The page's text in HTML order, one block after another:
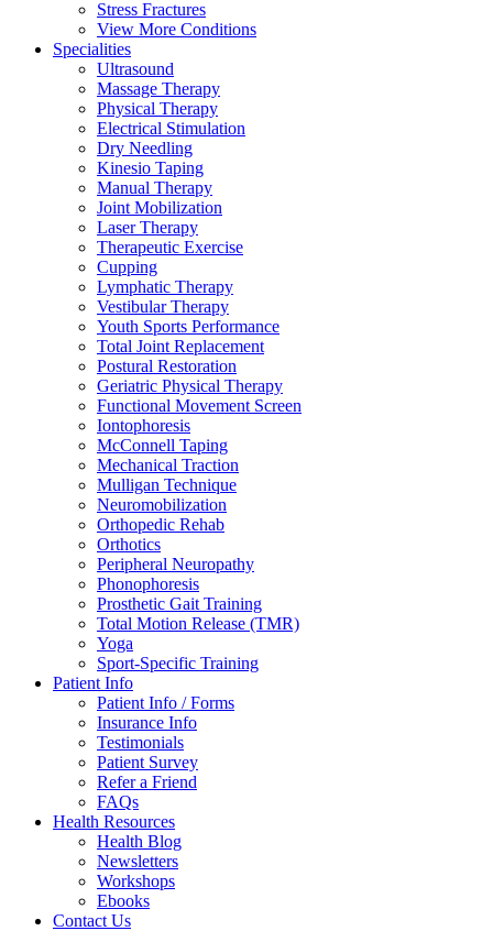
Stress Fractures
View More Conditions
Specialities
Ultrasound
Massage Therapy
Physical Therapy
Electrical Stimulation
Dry Needling
Kinesio Taping
Manual Therapy
Joint Mobilization
Laser Therapy
Therapeutic Exercise
Cupping
Lymphatic Therapy
Vestibular Therapy
Youth Sports Performance
Total Joint Replacement
Postural Restoration
Geriatric Physical Therapy
Functional Movement Screen
Iontophoresis
McConnell Taping
Mechanical Traction
Mulligan Technique
Neuromobilization
Orthopedic Rehab
Orthotics
Peripheral Neuropathy
Phonophoresis
Prosthetic Gait Training
Total Motion Release (TMR)
Yoga
Sport-Specific Training
Patient Info
Patient Info / Forms
Insurance Info
Testimonials
Patient Survey
Refer a Friend
FAQs
Health Resources
Health Blog
Newsletters
Workshops
Ebooks
Contact Us